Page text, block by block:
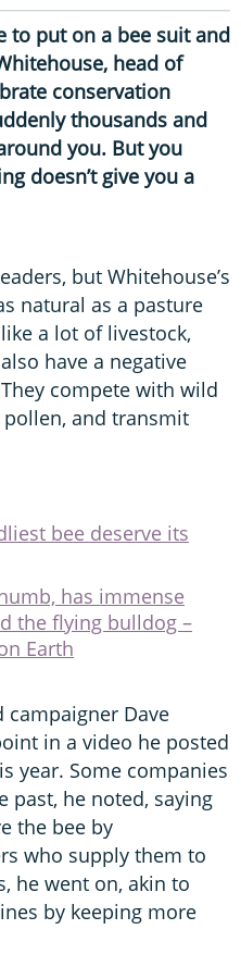
to put on a bee suit and
head of
conservation
thousands and
you. But you
doesn’t give you a
but Whitehouse’s
natural as a pasture
a lot of livestock,
have a negative
compete with wild
and transmit
bee deserve its
has immense
the flying bulldog –
Earth
campaigner Dave
in a video he posted
year. Some companies
past, he noted, saying
the bee by
who supply them to
he went on, akin to
by keeping more